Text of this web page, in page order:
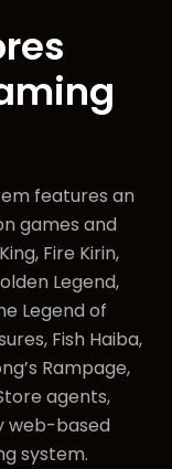
features an
games and
Fire Kirin,
Legend,
Legend of
Fish Haiba,
Rampage,
agents,
web-based
system.